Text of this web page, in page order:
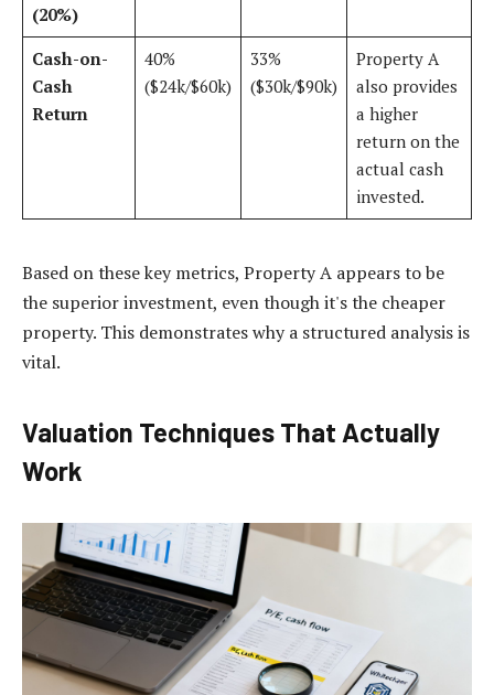
(20%)
Cash-on-
Cash
Return
40%
($24k/$60k)
33%
($30k/$90k)
Property A
also provides
a higher
return on the
actual cash
invested.
Based on these key metrics, Property A appears to be
the superior investment, even though it's the cheaper
property. This demonstrates why a structured analysis is
vital.
Valuation Techniques That Actually
Work